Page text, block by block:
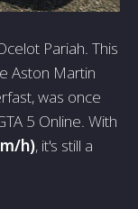
Pariah. This
Aston Martin
was once
5 Online. With
h), it's still a